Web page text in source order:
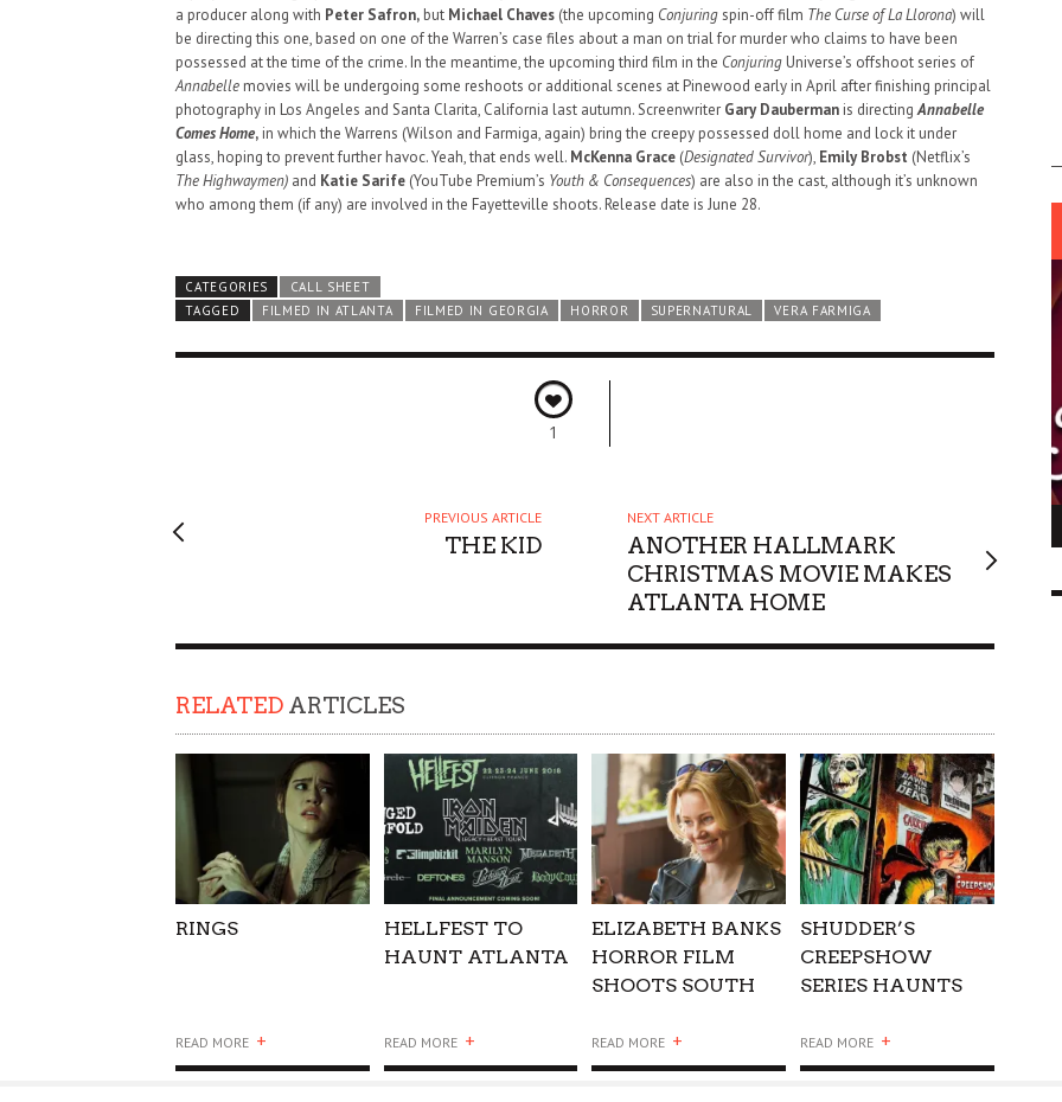
a producer along with Peter Safron, but Michael Chaves (the upcoming Conjuringspin-off film The Curse of La Llorona) will
be directing this one, based on one of the Warren’s case files about a man on trial for murder who claims to have been
possessed at the time of the crime. In the meantime, the upcoming third film in the Conjuring Universe’s offshoot series of
Annabelle movies will be undergoing some reshoots or additional scenes at Pinewood early in April after finishing principal
photography in Los Angeles and Santa Clarita, California last autumn. Screenwriter Gary Dauberman is directingAnnabelle
Comes Home, in which the Warrens (Wilson and Farmiga, again) bring the creepy possessed doll home and lock it under
glass, hoping to prevent further havoc. Yeah, that ends well. McKenna Grace (Designated Survivor), Emily Brobst (Netflix’s
The Highwaymen) and Katie Sarife (YouTube Premium’s Youth & Consequences) are also in the cast, although it’s unknown
who among them (if any) are involved in the Fayetteville shoots. Release date is June 28.
CATEGORIES
CALL SHEET
TAGGED
FILMED IN ATLANTA FILMED IN GEORGIA HORROR SUPERNATURAL VERA FARMIGA
1
PREVIOUS ARTICLE
THE KID
NEXT ARTICLE
ANOTHER HALLMARK
CHRISTMAS MOVIE MAKES
ATLANTA HOME
RELATED ARTICLES
RINGS
READ MORE +
HELLFEST TO
HAUNT ATLANTA
READ MORE +
ELIZABETH BANKS
HORROR FILM
SHOOTS SOUTH
READ MORE +
SHUDDER’S
CREEPSHOW
SERIES HAUNTS
READ MORE +
LO TALKER MAKE THEMSELVES HEARD
SUPPORT OUR TROOPS 6 MAR
HAUNTED SHED, FALTERING LIGHT.
WHAT COULD POSSIBLY GO WRONG?
0